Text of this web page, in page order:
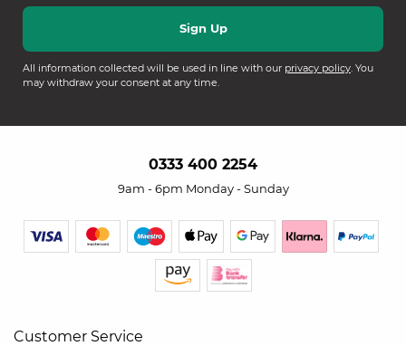
All information collected will be used in line with our privacy policy. You
may withdraw your consent at any time.
0333 400 2254
9am - 6pm Monday - Sunday
Customer Service